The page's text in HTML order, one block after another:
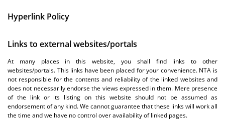
Hyperlink Policy
Links to external websites/portals
At many places in this website, you shall find links to other
websites/portals. This links have been placed for your convenience. NTA is
not responsible for the contents and reliability of the linked websites and
does not necessarily endorse the views expressed in them. Mere presence
of the link or its listing on this website should not be assumed as
endorsement of any kind. We cannot guarantee that these links will work all
the time and we have no control over availability of linked pages.